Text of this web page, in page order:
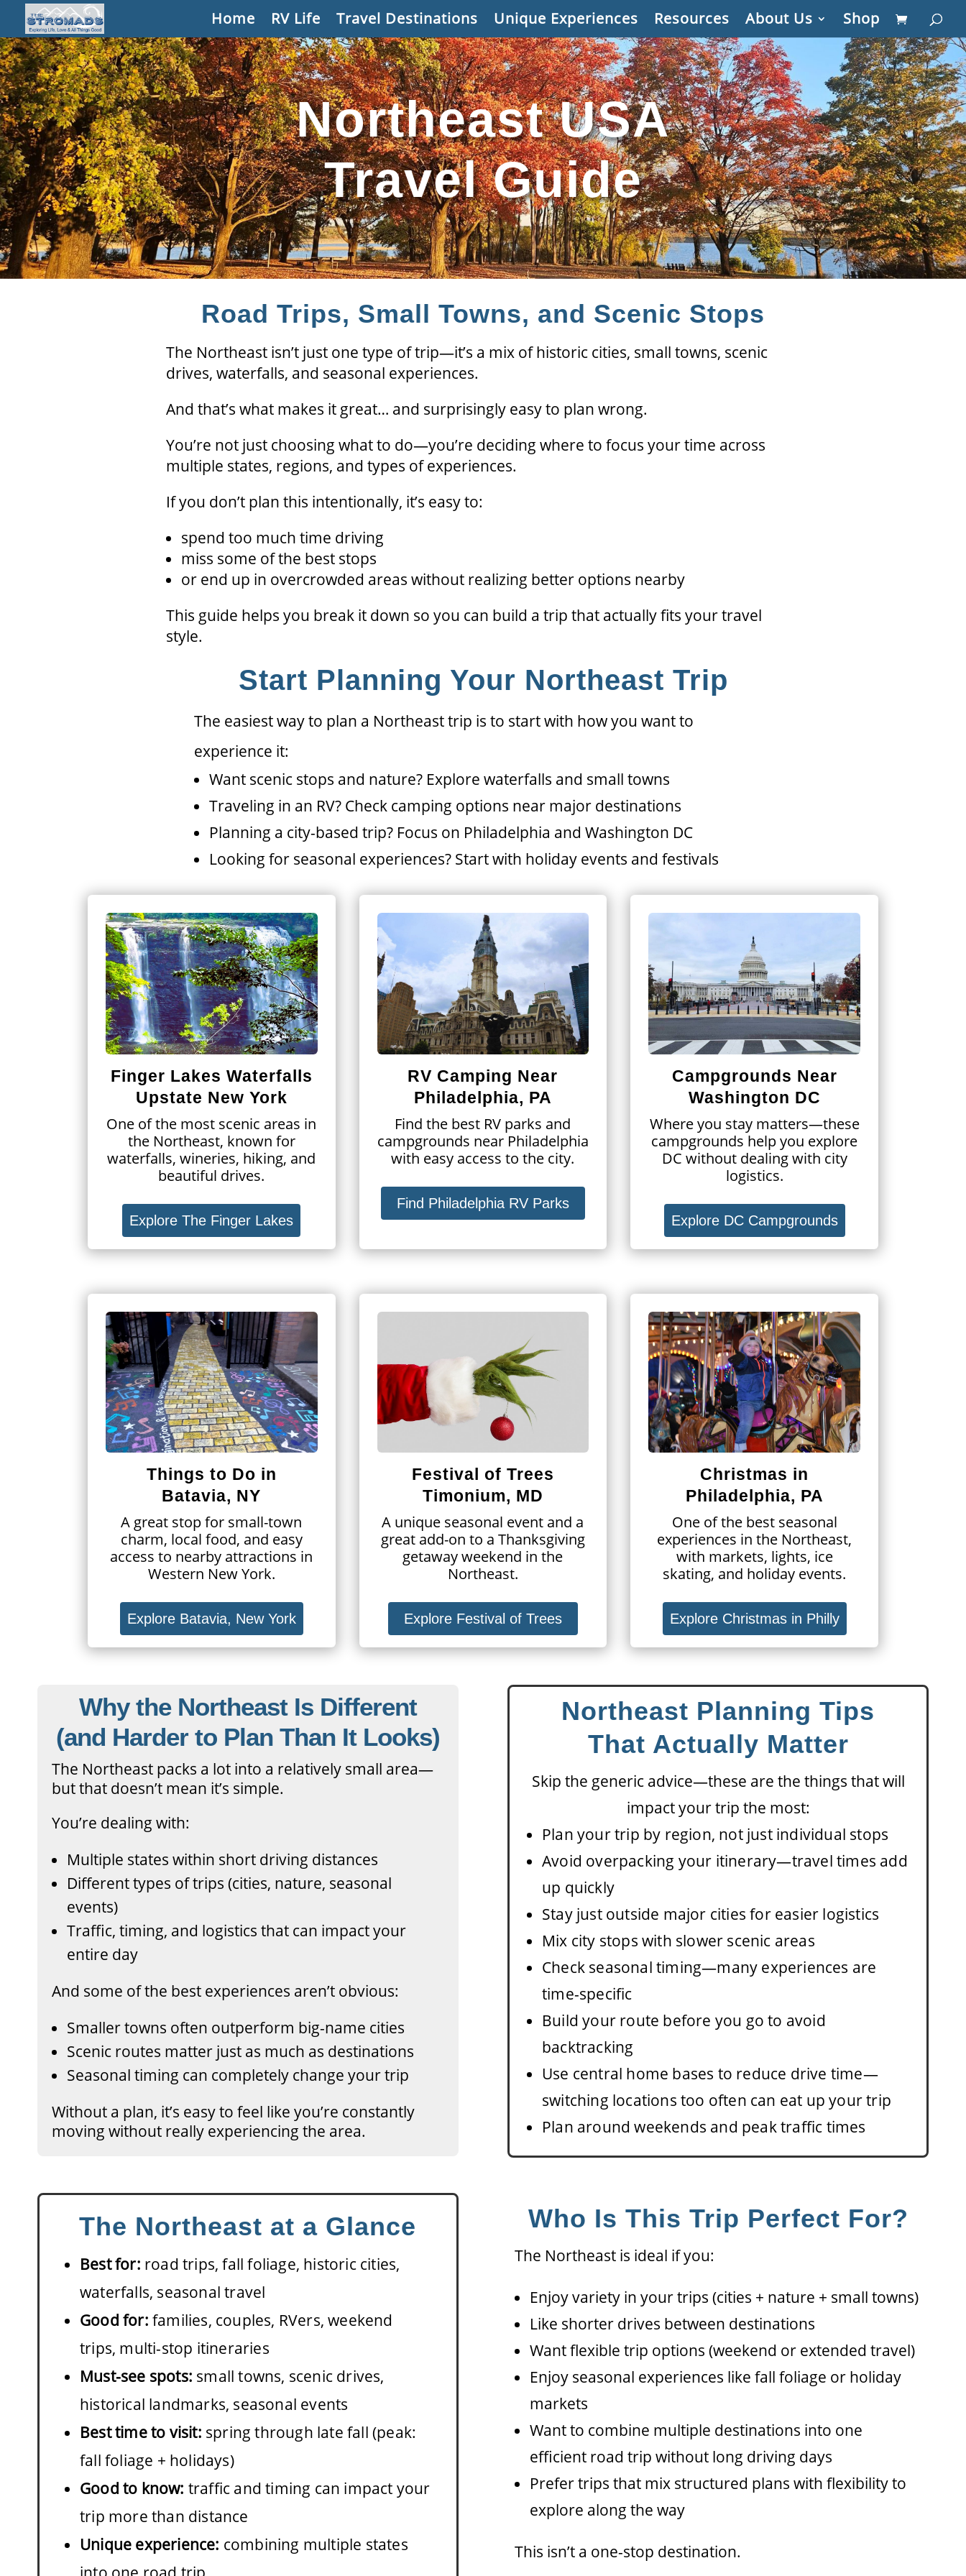
Home RV Life Travel Destinations Unique Experiences Resources About Us Shop
Northeast USA
Travel Guide
Road Trips, Small Towns, and Scenic Stops
The Northeast isn’t just one type of trip—it’s a mix of historic cities, small towns, scenic
drives, waterfalls, and seasonal experiences.
And that’s what makes it great… and surprisingly easy to plan wrong.
You’re not just choosing what to do—you’re deciding where to focus your time across
multiple states, regions, and types of experiences.
If you don’t plan this intentionally, it’s easy to:
spend too much time driving
miss some of the best stops
or end up in overcrowded areas without realizing better options nearby
This guide helps you break it down so you can build a trip that actually fits your travel
style.
Start Planning Your Northeast Trip
The easiest way to plan a Northeast trip is to start with how you want to
experience it:
Want scenic stops and nature? Explore waterfalls and small towns
Traveling in an RV? Check camping options near major destinations
Planning a city-based trip? Focus on Philadelphia and Washington DC
Looking for seasonal experiences? Start with holiday events and festivals
Finger Lakes Waterfalls
Upstate New York
One of the most scenic areas in
the Northeast, known for
waterfalls, wineries, hiking, and
beautiful drives.
Explore The Finger Lakes
RV Camping Near
Philadelphia, PA
Find the best RV parks and
campgrounds near Philadelphia
with easy access to the city.
Find Philadelphia RV Parks
Campgrounds Near
Washington DC
Where you stay matters—these
campgrounds help you explore
DC without dealing with city
logistics.
Explore DC Campgrounds
Things to Do in
Batavia, NY
A great stop for small-town
charm, local food, and easy
access to nearby attractions in
Western New York.
Explore Batavia, New York
Festival of Trees
Timonium, MD
A unique seasonal event and a
great add-on to a Thanksgiving
getaway weekend in the
Northeast.
Explore Festival of Trees
Christmas in
Philadelphia, PA
One of the best seasonal
experiences in the Northeast,
with markets, lights, ice
skating, and holiday events.
Explore Christmas in Philly
Why the Northeast Is Different
(and Harder to Plan Than It Looks)
The Northeast packs a lot into a relatively small area—
but that doesn’t mean it’s simple.
You’re dealing with:
Multiple states within short driving distances
Different types of trips (cities, nature, seasonal
events)
Traffic, timing, and logistics that can impact your
entire day
And some of the best experiences aren’t obvious:
Smaller towns often outperform big-name cities
Scenic routes matter just as much as destinations
Seasonal timing can completely change your trip
Without a plan, it’s easy to feel like you’re constantly
moving without really experiencing the area.
Northeast Planning Tips
That Actually Matter
Skip the generic advice—these are the things that will
impact your trip the most:
Plan your trip by region, not just individual stops
Avoid overpacking your itinerary—travel times add
up quickly
Stay just outside major cities for easier logistics
Mix city stops with slower scenic areas
Check seasonal timing—many experiences are
time-specific
Build your route before you go to avoid
backtracking
Use central home bases to reduce drive time—
switching locations too often can eat up your trip
Plan around weekends and peak traffic times
The Northeast at a Glance
Best for: road trips, fall foliage, historic cities,
waterfalls, seasonal travel
Good for: families, couples, RVers, weekend
trips, multi-stop itineraries
Must-see spots: small towns, scenic drives,
historical landmarks, seasonal events
Best time to visit: spring through late fall (peak:
fall foliage + holidays)
Good to know: traffic and timing can impact your
trip more than distance
Unique experience: combining multiple states
Who Is This Trip Perfect For?
The Northeast is ideal if you:
Enjoy variety in your trips (cities + nature + small towns)
Like shorter drives between destinations
Want flexible trip options (weekend or extended travel)
Enjoy seasonal experiences like fall foliage or holiday
markets
Want to combine multiple destinations into one
efficient road trip without long driving days
Prefer trips that mix structured plans with flexibility to
explore along the way
This isn’t a one-stop destination.